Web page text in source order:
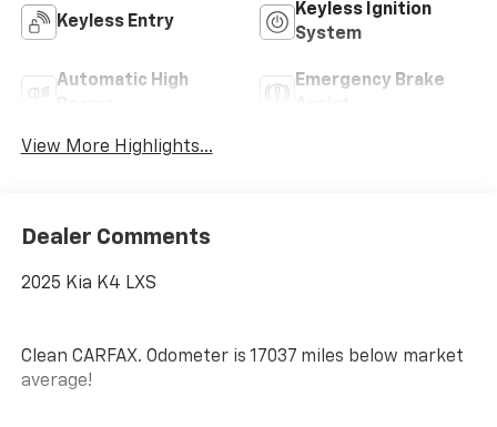
Keyless Entry
Keyless Ignition
System
Automatic High
Emergency Brake
View More Highlights...
Dealer Comments
2025 Kia K4 LXS
Clean CARFAX. Odometer is 17037 miles below market
average!